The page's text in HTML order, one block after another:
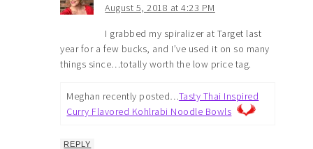
August 5, 2018 at 4:23 PM
I grabbed my spiralizer at Target last
year for a few bucks, and I’ve used it on so many
things since…totally worth the low price tag.
Meghan recently posted…Tasty Thai Inspired
Curry Flavored Kohlrabi Noodle Bowls
REPLY